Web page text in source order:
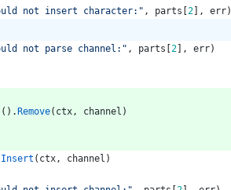
not insert character:" , parts [2] , err)
not parse channel:" , parts [2] , err)
( ) .Remove( ctx, channel )
Insert ( ctx, channel )